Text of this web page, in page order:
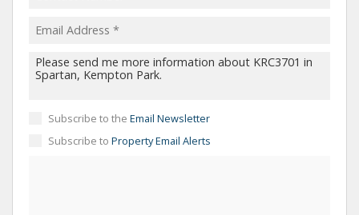
Subscribe to the Email Newsletter
Subscribe to Property Email Alerts